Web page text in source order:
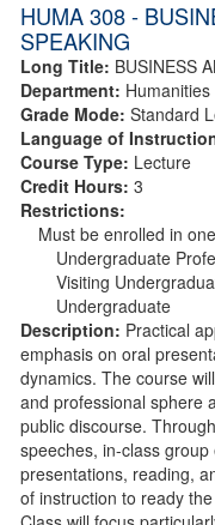
HUMA 308 -
SPEAKING
Long Title: BUSINESS
Department: Humanities
Grade Mode: Standard
Language of
Course Type: Lecture
Credit Hours: 3
Restrictions:
Must be enrolled in
Undergraduate
Visiting
Undergraduate
Description: Practical
emphasis on oral
dynamics. The course
and professional sphere
public discourse.
speeches, in-class
presentations, reading,
of instruction to ready